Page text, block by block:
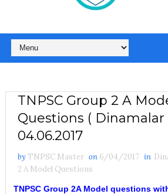
TNPSC Group 2 A
Questions ( Dinamalar
04.06.2017
by TNPSC Master on 6/04/2017 in
2 A Model Questions
TNPSC Group 2A Model questions